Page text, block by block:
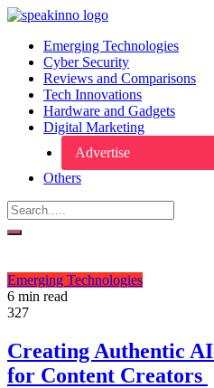
Emerging Technologies
Cyber Security
Reviews and Comparisons
Tech Innovations
Hardware and Gadgets
Digital Marketing
Advertise
Others
Emerging Technologies
6 min read
327
Creating Authentic
for Content Creators